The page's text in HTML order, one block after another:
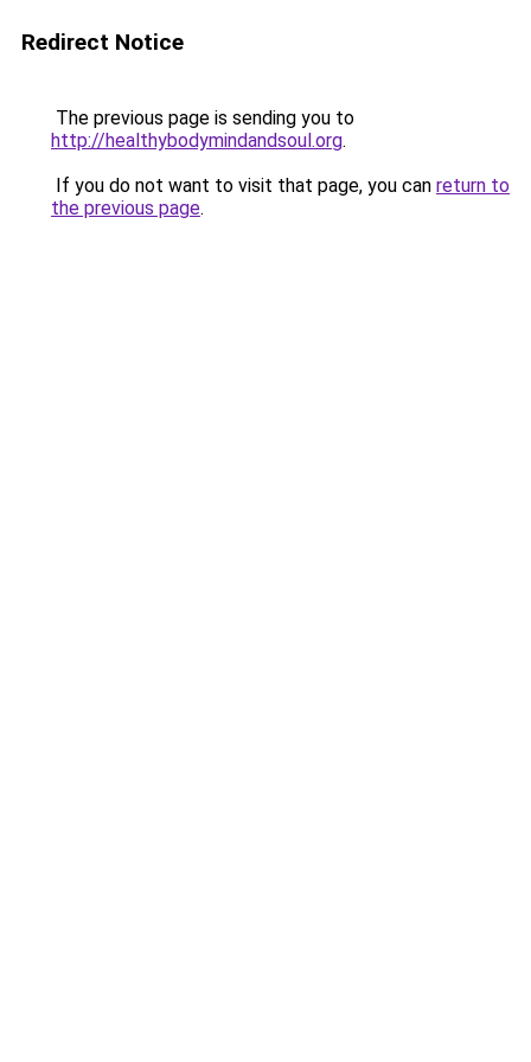
Redirect Notice
The previous page is sending you to
http://healthybodymindandsoul.org.
If you do not want to visit that page, you can return to
the previous page.